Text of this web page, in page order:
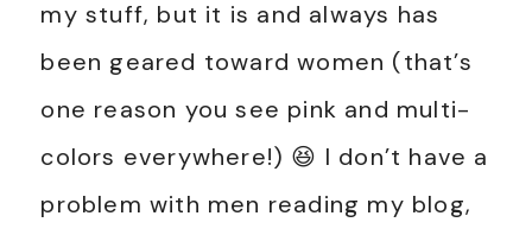
my stuff, but it is and always has
been geared toward women (that’s
one reason you see pink and multi-
colors everywhere!) 😆 I don’t have a
problem with men reading my blog,